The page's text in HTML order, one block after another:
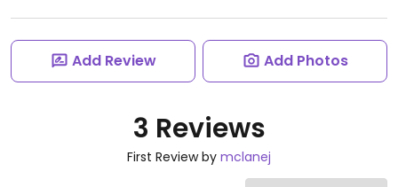
Add Review Add Photos
3 Reviews
First Review by mclanej